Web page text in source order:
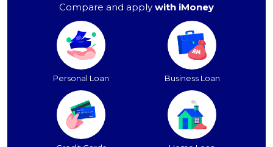
Compare and apply with iMoney
Personal Loan Business Loan